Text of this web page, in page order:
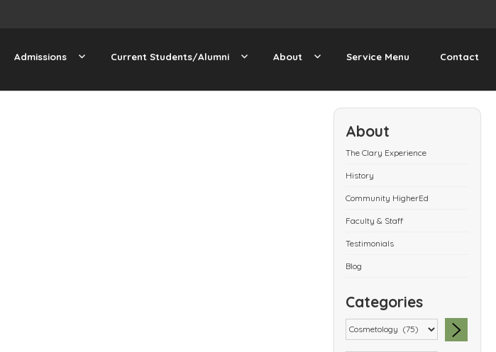
Admissions Current Students/Alumni About Service Menu Contact
About
The Clary Experience
History
Community HigherEd
Faculty & Staff
Testimonials
Blog
Categories